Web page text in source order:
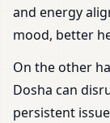
and energy
mood, better
On the other
Dosha can
persistent